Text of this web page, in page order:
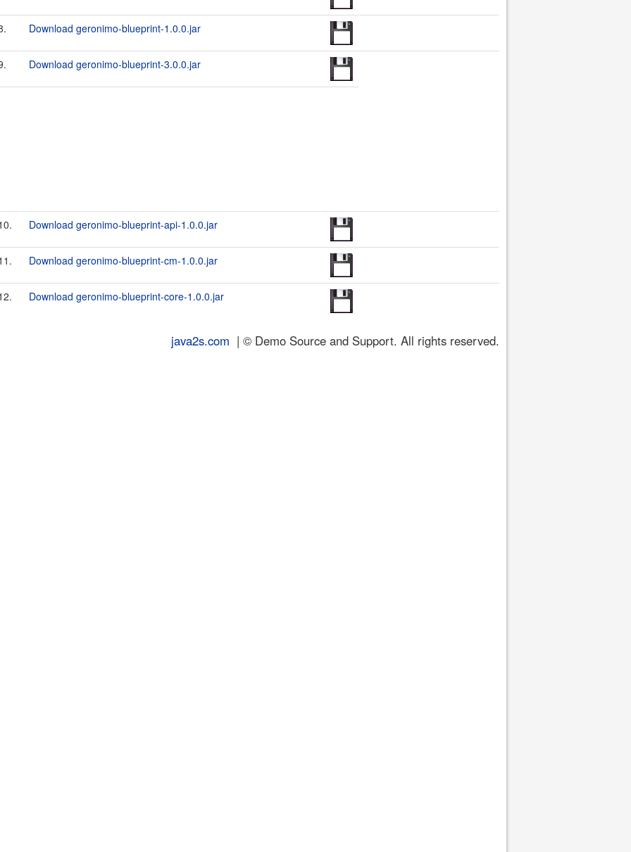
Download geronimo-blueprint-1.0.0.jar
Download geronimo-blueprint-3.0.0.jar
Download geronimo-blueprint-api-1.0.0.jar
Download geronimo-blueprint-cm-1.0.0.jar
Download geronimo-blueprint-core-1.0.0.jar
java2s.com | © Demo Source and Support. All rights reserved.